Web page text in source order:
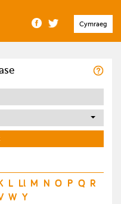
Cymraeg
L Ll M N O P Q R
W Y